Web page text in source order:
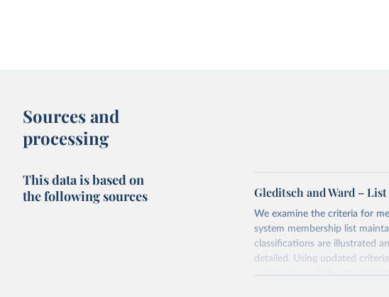
Sources and
processing
This data is based on
the following sources
Gleditsch and Ward –
We examine the criteria for
system membership list
classifications are illustrated
detailed. Using updated
composition of the